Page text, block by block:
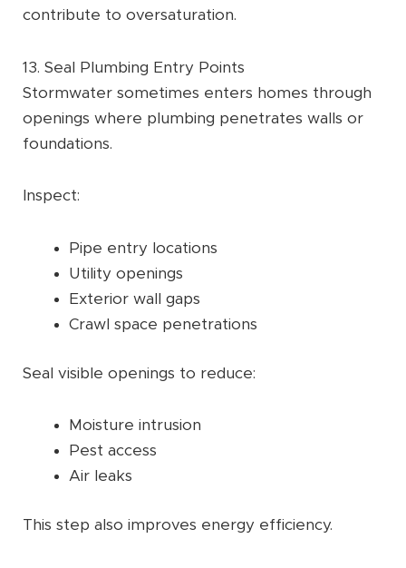
contribute to oversaturation.
13. Seal Plumbing Entry Points
Stormwater sometimes enters homes through
openings where plumbing penetrates walls or
foundations.
Inspect:
Pipe entry locations
Utility openings
Exterior wall gaps
Crawl space penetrations
Seal visible openings to reduce:
Moisture intrusion
Pest access
Air leaks
This step also improves energy efficiency.